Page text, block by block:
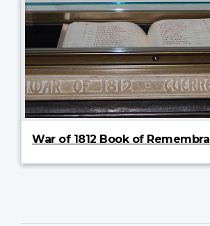
War of 1812 Book of